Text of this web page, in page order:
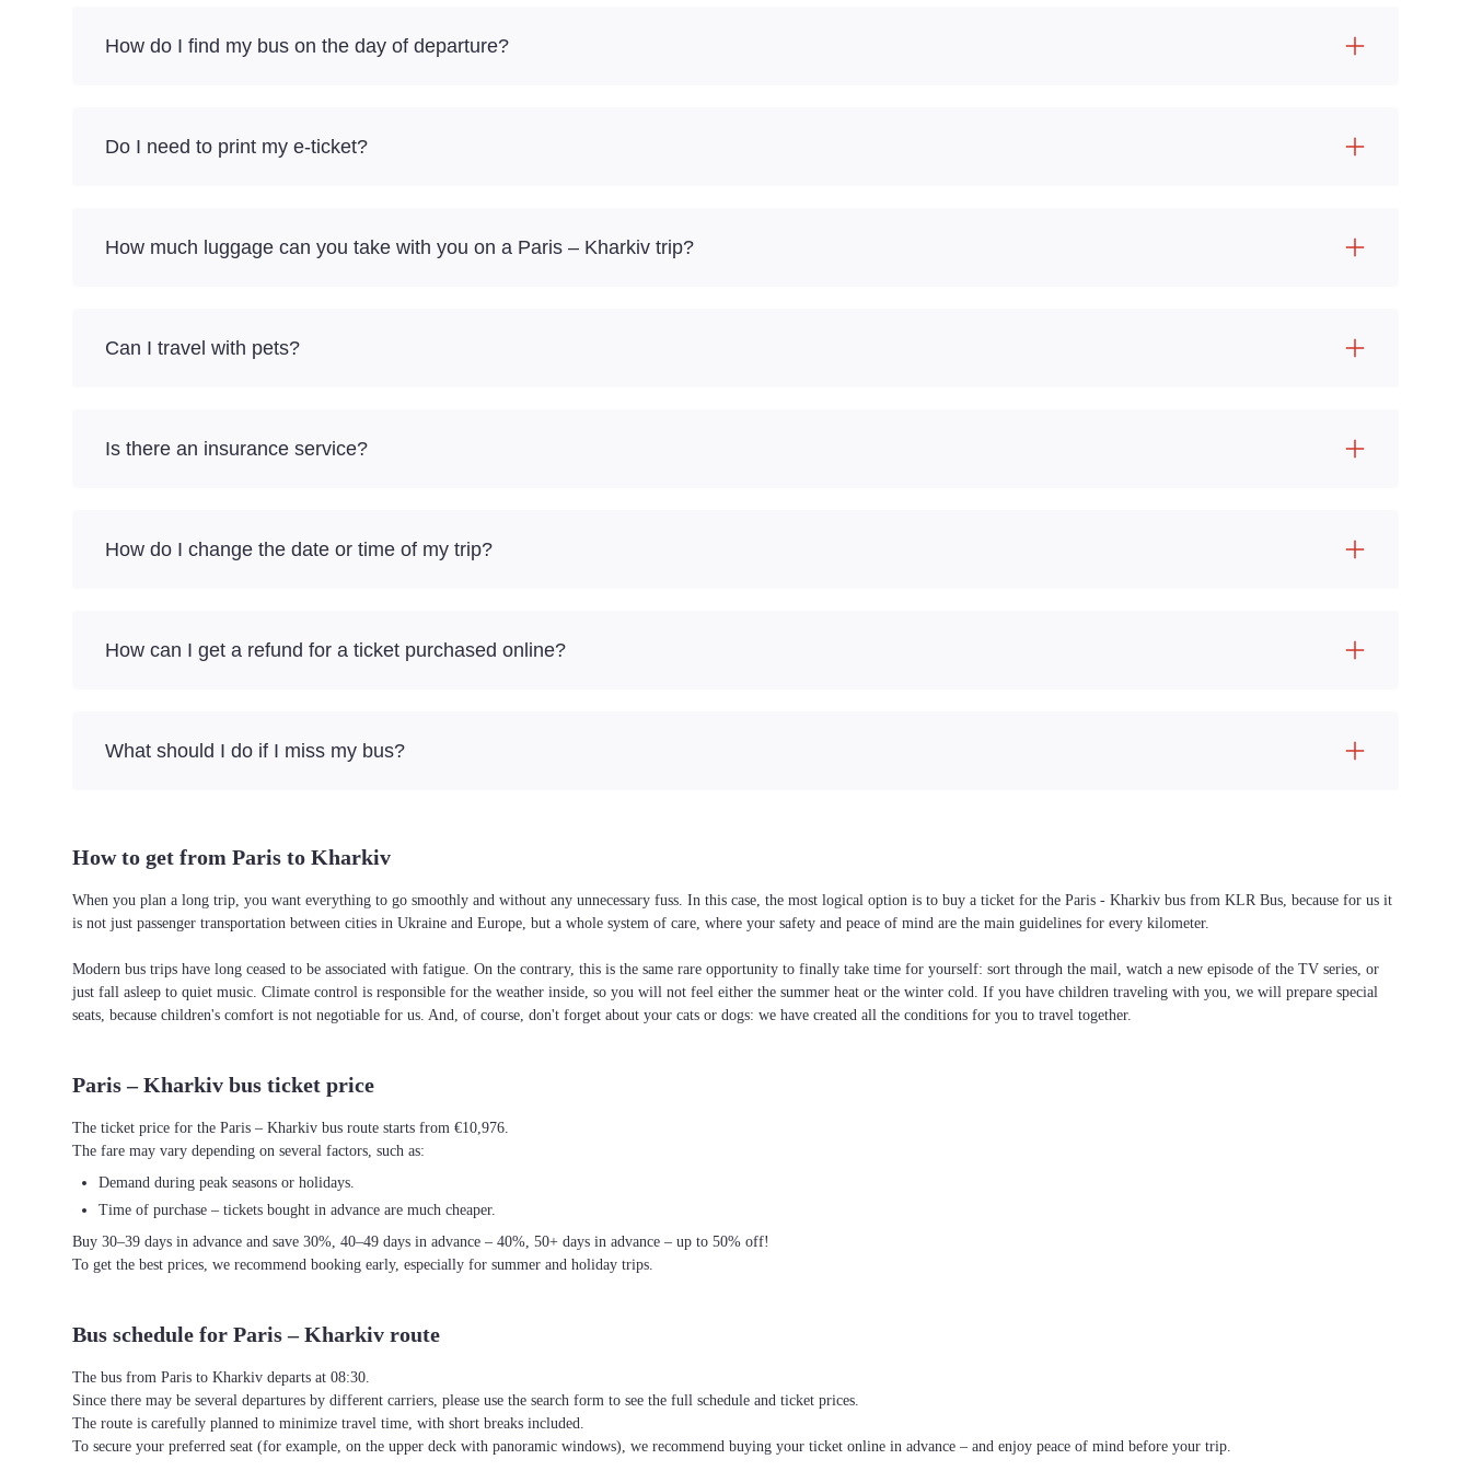
How do I find my bus on the day of departure?
Do I need to print my e-ticket?
How much luggage can you take with you on a Paris – Kharkiv trip?
Can I travel with pets?
Is there an insurance service?
How do I change the date or time of my trip?
How can I get a refund for a ticket purchased online?
What should I do if I miss my bus?
How to get from Paris to Kharkiv
When you plan a long trip, you want everything to go smoothly and without any unnecessary fuss. In this case, the most logical option is to buy a ticket for the Paris - Kharkiv bus from KLR Bus, because for us it
is not just passenger transportation between cities in Ukraine and Europe, but a whole system of care, where your safety and peace of mind are the main guidelines for every kilometer.
Modern bus trips have long ceased to be associated with fatigue. On the contrary, this is the same rare opportunity to finally take time for yourself: sort through the mail, watch a new episode of the TV series, or
just fall asleep to quiet music. Climate control is responsible for the weather inside, so you will not feel either the summer heat or the winter cold. If you have children traveling with you, we will prepare special
seats, because children's comfort is not negotiable for us. And, of course, don't forget about your cats or dogs: we have created all the conditions for you to travel together.
Paris – Kharkiv bus ticket price
The ticket price for the Paris – Kharkiv bus route starts from €10,976.
The fare may vary depending on several factors, such as:
Demand during peak seasons or holidays.
Time of purchase – tickets bought in advance are much cheaper.
Buy 30–39 days in advance and save 30%, 40–49 days in advance – 40%, 50+ days in advance – up to 50% off!
To get the best prices, we recommend booking early, especially for summer and holiday trips.
Bus schedule for Paris – Kharkiv route
The bus from Paris to Kharkiv departs at 08:30.
Since there may be several departures by different carriers, please use the search form to see the full schedule and ticket prices.
The route is carefully planned to minimize travel time, with short breaks included.
To secure your preferred seat (for example, on the upper deck with panoramic windows), we recommend buying your ticket online in advance – and enjoy peace of mind before your trip.